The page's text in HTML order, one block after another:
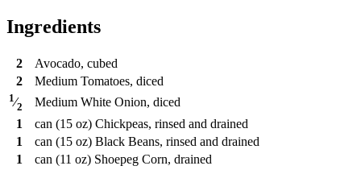
Ingredients
2
Avocado, cubed
2
Medium Tomatoes, diced
1⁄2
Medium White Onion, diced
1
can (15 oz) Chickpeas, rinsed and drained
1
can (15 oz) Black Beans, rinsed and drained
1
can (11 oz) Shoepeg Corn, drained